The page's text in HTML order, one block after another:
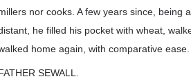
nor cooks. A few years since, being
he filled his pocket with wheat,
home again, with comparative ease.
SEWALL.